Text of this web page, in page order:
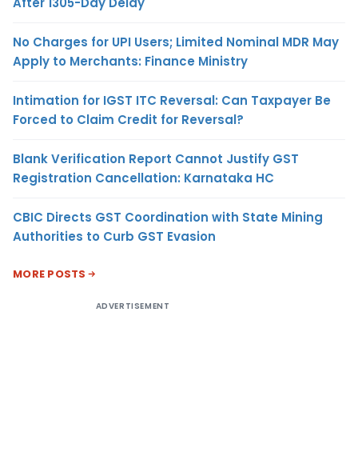
No Charges for UPI Users; Limited Nominal MDR May
Apply to Merchants: Finance Ministry
Intimation for IGST ITC Reversal: Can Taxpayer Be
Forced to Claim Credit for Reversal?
Blank Verification Report Cannot Justify GST
Registration Cancellation: Karnataka HC
CBIC Directs GST Coordination with State Mining
Authorities to Curb GST Evasion
MORE POSTS
ADVERTISEMENT